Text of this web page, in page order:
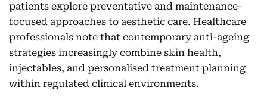
patients explore preventative and maintenance-
focused approaches to aesthetic care. Healthcare
professionals note that contemporary anti-ageing
strategies increasingly combine skin health,
injectables, and personalised treatment planning
within regulated clinical environments.